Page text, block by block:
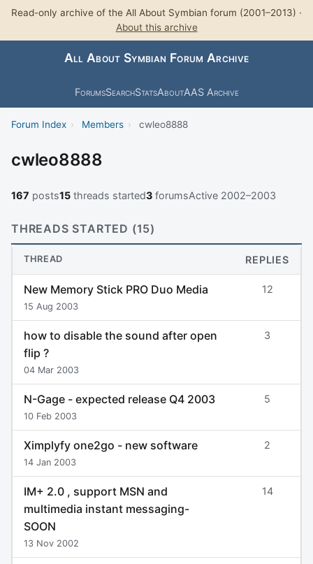
Read-only archive of the All About Symbian forum (2001–2013) ·
About this archive
All About Symbian Forum Archive
ForumsSearchStatsAboutAAS Archive
Forum Index › Members › cwleo8888
cwleo8888
167 posts15 threads started3 forumsActive 2002–2003
THREADS STARTED (15)
THREAD REPLIES
New Memory Stick PRO Duo Media
15 Aug 2003
12
how to disable the sound after open
flip ?
04 Mar 2003
3
N-Gage - expected release Q4 2003
10 Feb 2003
5
Ximplyfy one2go - new software
14 Jan 2003
2
IM+ 2.0 , support MSN and
multimedia instant messaging-
SOON
13 Nov 2002
14